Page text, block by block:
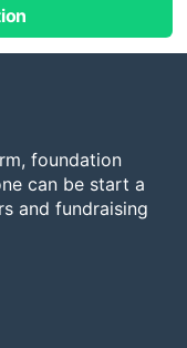
foundation
can be start a
and fundraising